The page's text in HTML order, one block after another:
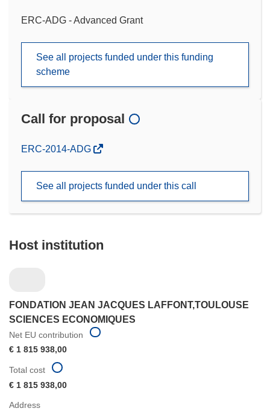
ERC-ADG - Advanced Grant
See all projects funded under this funding
scheme
Call for proposal
(opens
window)
ERC-2014-ADG
See all projects funded under this call
Host institution
FONDATION JEAN JACQUES LAFFONT,TOULOUSE
SCIENCES ECONOMIQUES
Net EU contribution
€ 1 815 938,00
Address
Total cost
€ 1 815 938,00